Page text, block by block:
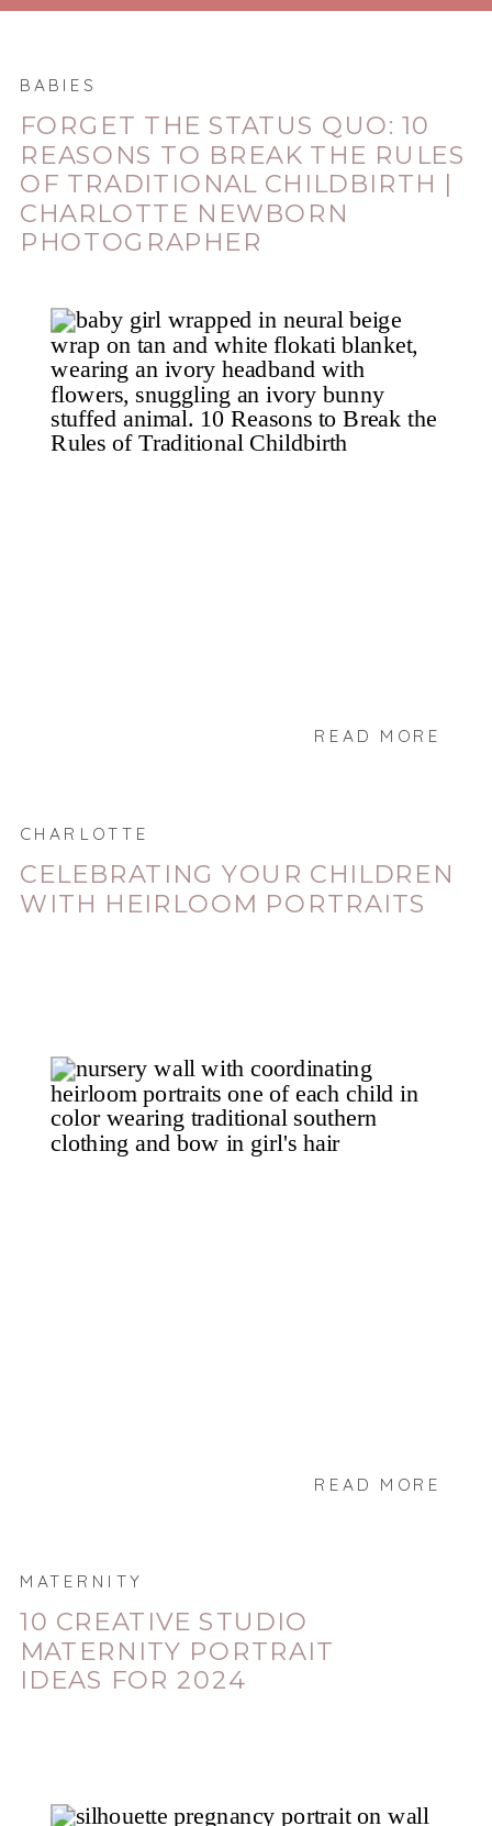
READ MORE
FORGET THE STATUS QUO: 10
REASONS TO BREAK THE RULES
OF TRADITIONAL CHILDBIRTH |
CHARLOTTE NEWBORN
PHOTOGRAPHER
BABIES
READ MORE
CELEBRATING YOUR CHILDREN
WITH HEIRLOOM PORTRAITS
CHARLOTTE
10 CREATIVE STUDIO
MATERNITY PORTRAIT
IDEAS FOR 2024
MATERNITY